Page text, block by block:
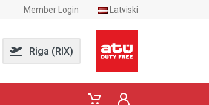
Member Login Latviski
Riga (RIX)